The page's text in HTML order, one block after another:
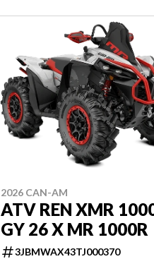
2026 CAN-AM
ATV REN XMR
GY 26 X MR 1000R
3JBMWAX43TJ000370